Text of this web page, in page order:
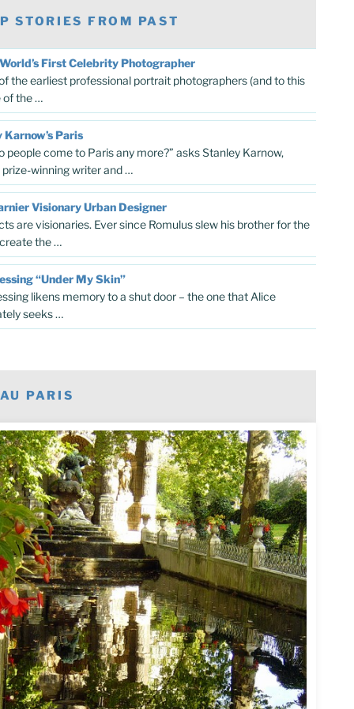
STORIES FROM PAST
First Celebrity Photographer
the earliest professional portrait photographers (and to this
of the …
Paris
people come to Paris any more?” asks Stanley Karnow,
winning writer and …
Visionary Urban Designer
are visionaries. Ever since Romulus slew his brother for the
the …
“Under My Skin”
likens memory to a shut door – the one that Alice
seeks …
PARIS